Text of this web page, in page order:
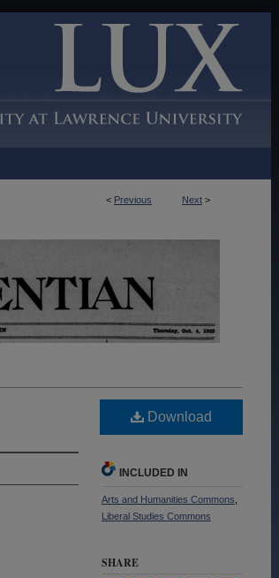
< Previous Next >
Download
INCLUDED IN
Arts and Humanities Commons
Liberal Studies Commons
SHARE